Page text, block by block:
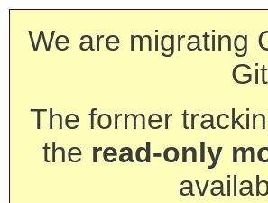
We are migrating
The former
the read-only